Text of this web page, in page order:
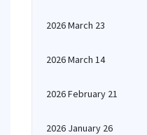
2026 March 23
2026 March 14
2026 February 21
2026 January 26